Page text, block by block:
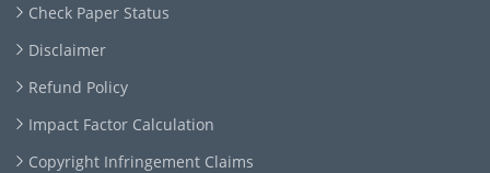
Check Paper Status
Disclaimer
Refund Policy
Impact Factor Calculation
Copyright Infringement Claims